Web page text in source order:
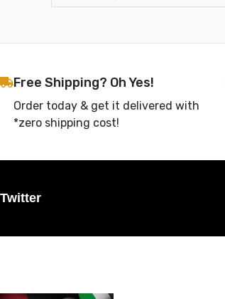
Free Shipping? Oh Yes!
Order today & get it delivered with
*zero shipping cost!
Twitter